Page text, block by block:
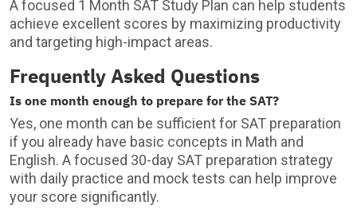
A focused 1 Month SAT Study Plan can help students
achieve excellent scores by maximizing productivity
and targeting high-impact areas.
Frequently Asked Questions
Is one month enough to prepare for the SAT?
Yes, one month can be sufficient for SAT preparation
if you already have basic concepts in Math and
English. A focused 30-day SAT preparation strategy
with daily practice and mock tests can help improve
your score significantly.